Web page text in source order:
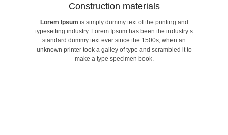
Construction materials​
Lorem Ipsum is simply dummy text of the printing and
typesetting industry. Lorem Ipsum has been the industry’s
standard dummy text ever since the 1500s, when an
unknown printer took a galley of type and scrambled it to
make a type specimen book.
is simply dummy text of the printing and
typesetting industry. Lorem Ipsum has been the industry’s
standard dummy text ever since the 1500s, when an
unknown printer took a galley of type and scrambled it to
make a type specimen book.